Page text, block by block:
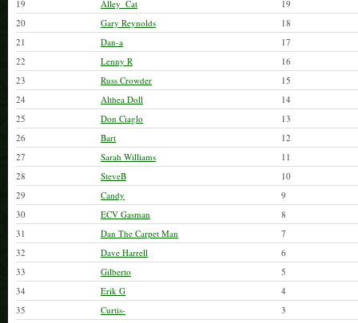
19
Alley_Cat
19
20
Gary Reynolds
18
21
Dan-a
17
22
Lenny R
16
23
Russ Crowder
15
24
Althea Doll
14
25
Don Ciaglo
13
26
Bart
12
27
Sarah Williams
11
28
SteveB
10
29
Candy
9
30
ECV Gasman
8
31
Dan The Carpet Man
7
32
Dave Harrell
6
33
Gilberto
5
34
Erik G
4
35
Curtis-
3